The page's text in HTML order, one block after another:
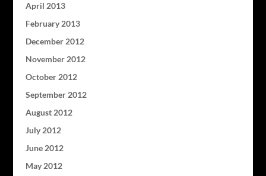
April 2013
February 2013
December 2012
November 2012
October 2012
September 2012
August 2012
July 2012
June 2012
May 2012